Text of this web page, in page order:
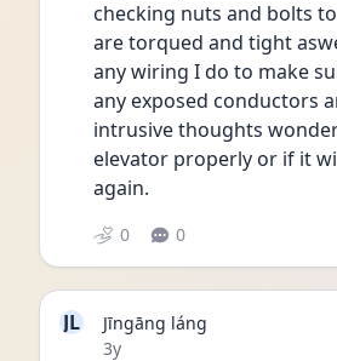
checking nuts and bolts
are torqued and tight
any wiring I do to make
any exposed conductors
intrusive thoughts
elevator properly or if it
again.
0 0
JL
Jīngāng láng
Date posted
3y